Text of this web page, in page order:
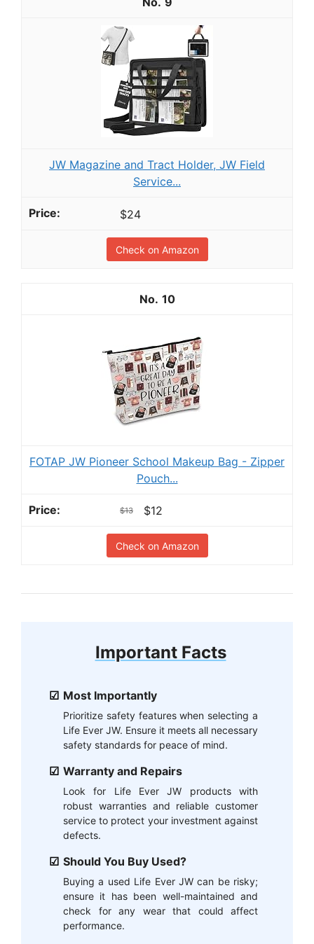
JW Magazine and Tract Holder, JW Field
Service...
$24
Check on Amazon
10
FOTAP JW Pioneer School Makeup Bag - Zipper
Pouch...
$13 $12
Check on Amazon
Important Facts
Most Importantly
Prioritize safety features when selecting a
Life Ever JW. Ensure it meets all necessary
safety standards for peace of mind.
Warranty and Repairs
Look for Life Ever JW products with
robust warranties and reliable customer
service to protect your investment against
defects.
Should You Buy Used?
Buying a used Life Ever JW can be risky;
ensure it has been well-maintained and
check for any wear that could affect
performance.